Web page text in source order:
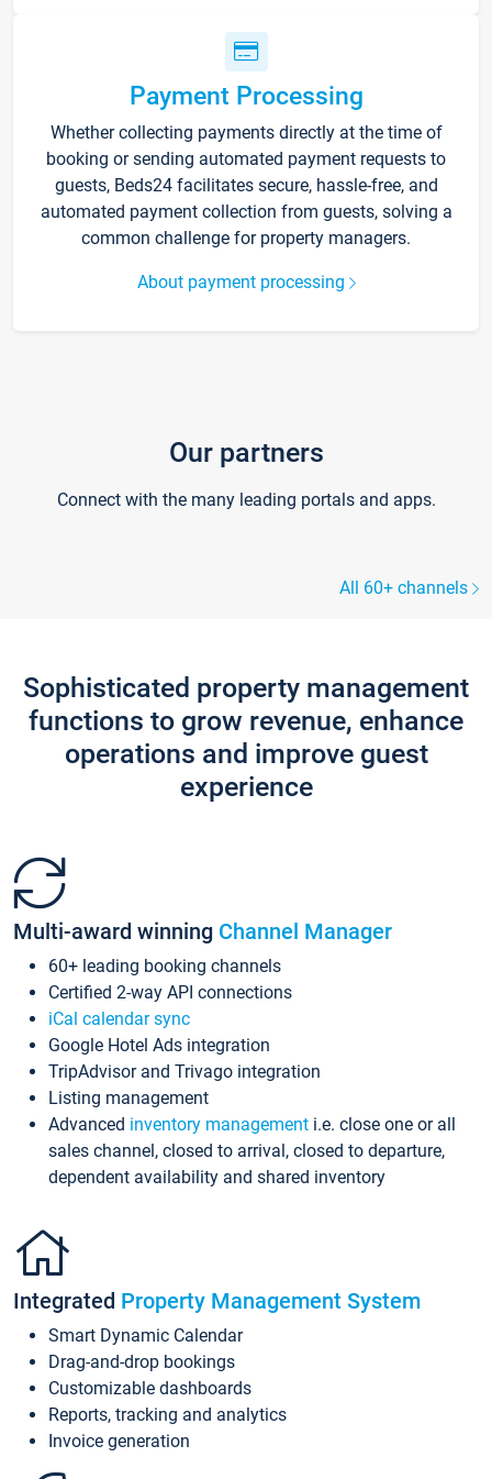
Payment Processing
Whether collecting payments directly at the time of
booking or sending automated payment requests to
guests, Beds24 facilitates secure, hassle-free, and
automated payment collection from guests, solving a
common challenge for property managers.
About payment processing
Our partners
Connect with the many leading portals and apps.
All 60+ channels
Sophisticated property management
functions to grow revenue, enhance
operations and improve guest
experience
Multi-award winning Channel Manager
60+ leading booking channels
Certified 2-way API connections
iCal calendar sync
Google Hotel Ads integration
TripAdvisor and Trivago integration
Listing management
Advanced inventory management i.e. close one or all
sales channel, closed to arrival, closed to departure,
dependent availability and shared inventory
Integrated Property Management System
Smart Dynamic Calendar
Drag-and-drop bookings
Customizable dashboards
Reports, tracking and analytics
Invoice generation